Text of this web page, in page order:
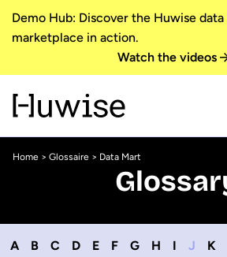
Demo Hub: Discover the Huwise
marketplace in action.
Watch the videos
Home > Glossaire > Data Mart
A B C D E F G H I J K